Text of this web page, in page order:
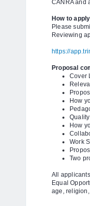
CANRA and
How to
Please
Reviewing
https://
Proposal
Cover
How
How
Work
Two
All
Equal
age,